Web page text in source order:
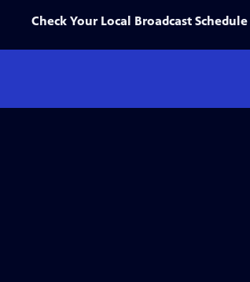
Check Your Local Broadcast Schedule